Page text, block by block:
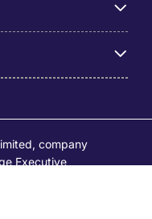
company
Executive